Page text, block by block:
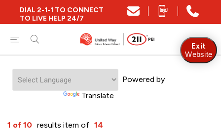
DIAL 2-1-1 TO CONNECT
TO LIVE HELP 24/7
Powered by
Translate
Close
Find Community and Social Resources
Find Services by Postal Code
And/Or
1 of 10 results item of 14
Exit
Website